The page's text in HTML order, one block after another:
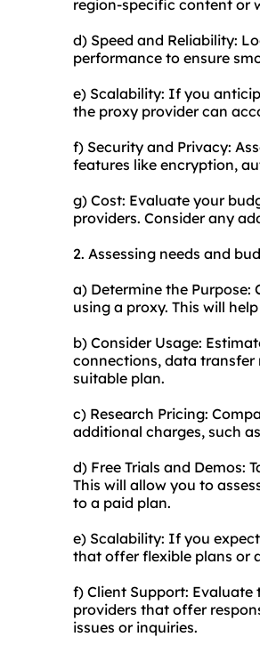
region-specific content or
d) Speed and Reliability:
performance to ensure
e) Scalability: If you
the proxy provider can
f) Security and Privacy:
features like encryption,
g) Cost: Evaluate your
providers. Consider any
2. Assessing needs and
a) Determine the
using a proxy. This will
b) Consider Usage:
connections, data transfer
suitable plan.
c) Research Pricing:
additional charges, such
d) Free Trials and Demos:
This will allow you to
to a paid plan.
e) Scalability: If you
that offer flexible plans or
f) Client Support:
providers that offer
issues or inquiries.